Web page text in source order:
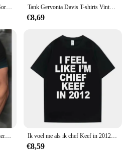
Heren T-Shirts Vissen Grappig Sorry Ik Miste Je Oproep Ik Was Op Mijn Andere Lijn Visser Vader Klassieke Mannen T-Shirt Hemdjes Man Tank Gervonta Davis T-shirts Vintage Gewassen Ali Jr T-shirt Oversized Korte Mouw Bokskampioen T-shirt Tops Tees Mannen Katoen
€8,69
Zomer eenvoudige stijl bedrukt heren T-shirt met korte mouwen creatief casual shirt straat retro trend O-kraag losse kwaliteit kleding Ik voel me als ik chef Keef in 2012 Grafische Print T-shirt Mannelijke Grappige Rap Meme T-shirt Zomer Mannen Vrouwen Hip Hop Oversized T-shirts
€8,59